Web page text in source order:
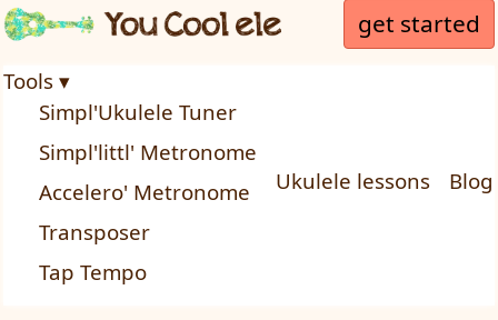
Tools ▾
Simpl'Ukulele Tuner
Simpl'littl' Metronome
Accelero' Metronome
Transposer
Tap Tempo
Ukulele lessons Blog
get started